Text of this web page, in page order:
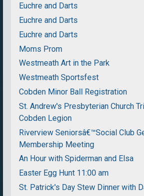
Euchre and Darts
Euchre and Darts
Euchre and Darts
Moms Prom
Westmeath Art in the Park
Westmeath Sportsfest
Cobden Minor Ball Registration
St. Andrew's Presbyterian Church
Cobden Legion
Riverview Seniorsâ€™Social Club
Membership Meeting
An Hour with Spiderman and Elsa
Easter Egg Hunt 11:00 am
St. Patrick's Day Stew Dinner with